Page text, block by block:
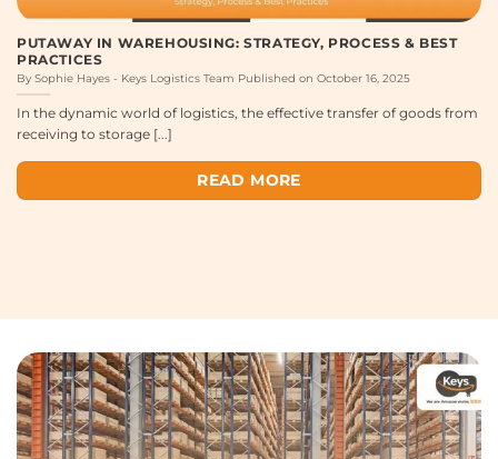
PUTAWAY IN WAREHOUSING: STRATEGY, PROCESS & BEST
PRACTICES
By Sophie Hayes - Keys Logistics Team Published on October 16, 2025
In the dynamic world of logistics, the effective transfer of goods from
receiving to storage [...]
READ MORE